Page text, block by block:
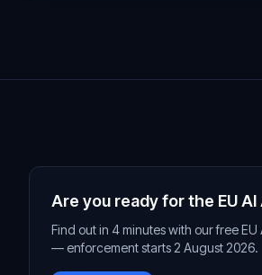
Are you ready for the EU AI
Find out in 4 minutes with our free EU
— enforcement starts 2 August 2026.